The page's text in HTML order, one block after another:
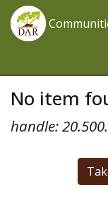
No item
handle: